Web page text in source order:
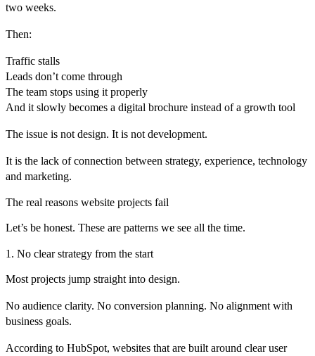
two weeks.
Then:
Traffic stalls
Leads don’t come through
The team stops using it properly
And it slowly becomes a digital brochure instead of a growth tool
The issue is not design. It is not development.
It is the lack of connection between strategy, experience, technology
and marketing.
The real reasons website projects fail
Let’s be honest. These are patterns we see all the time.
1. No clear strategy from the start
Most projects jump straight into design.
No audience clarity. No conversion planning. No alignment with
business goals.
According to HubSpot, websites that are built around clear user